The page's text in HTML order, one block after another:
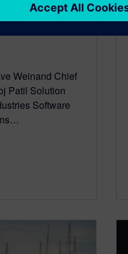
Weinand Chief
Patil Solution
Software